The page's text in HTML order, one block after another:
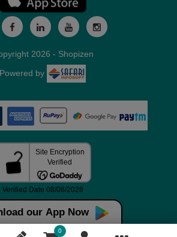
our App Now
0
2026 - Shopizen
Powered by